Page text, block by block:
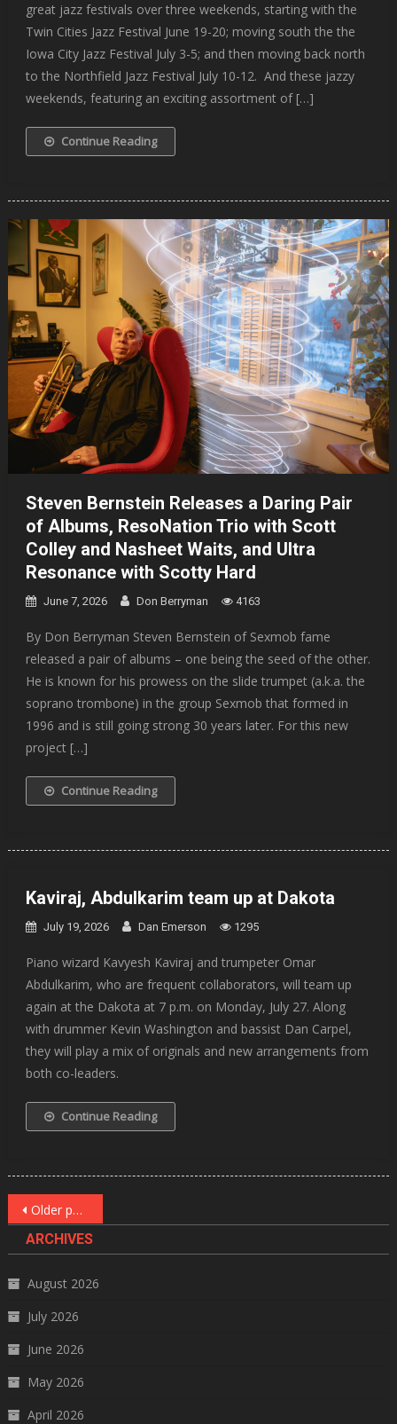
great jazz festivals over three weekends, starting with the
Twin Cities Jazz Festival June 19-20; moving south the the
Iowa City Jazz Festival July 3-5; and then moving back north
to the Northfield Jazz Festival July 10-12. And these jazzy
weekends, featuring an exciting assortment of […]
Continue Reading
Steven Bernstein Releases a Daring Pair
of Albums, ResoNation Trio with Scott
Colley and Nasheet Waits, and Ultra
Resonance with Scotty Hard
June 7, 2026 Don Berryman 4163
By Don Berryman Steven Bernstein of Sexmob fame
released a pair of albums – one being the seed of the other.
He is known for his prowess on the slide trumpet (a.k.a. the
soprano trombone) in the group Sexmob that formed in
1996 and is still going strong 30 years later. For this new
project […]
Continue Reading
Kaviraj, Abdulkarim team up at Dakota
July 19, 2026 Dan Emerson 1295
Piano wizard Kavyesh Kaviraj and trumpeter Omar
Abdulkarim, who are frequent collaborators, will team up
again at the Dakota at 7 p.m. on Monday, July 27. Along
with drummer Kevin Washington and bassist Dan Carpel,
they will play a mix of originals and new arrangements from
both co-leaders.
Continue Reading
Posts
navigation
Older posts
ARCHIVES
August 2026
July 2026
June 2026
May 2026
April 2026